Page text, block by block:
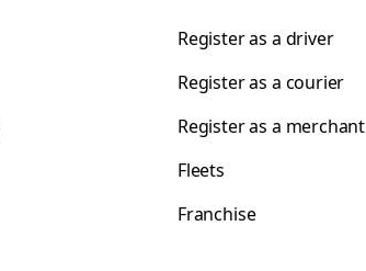
Register as a driver
Register as a courier
Register as a merchant
Fleets
Franchise